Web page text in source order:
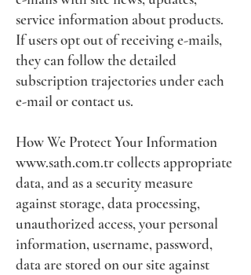
service information about products.
If users opt out of receiving e-mails,
they can follow the detailed
subscription trajectories under each
e-mail or contact us.
How We Protect Your Information
www.sath.com.trcollects appropriate
data, and as a security measure
against storage, data processing,
unauthorized access, your personal
information, username, password,
data are stored on our site against